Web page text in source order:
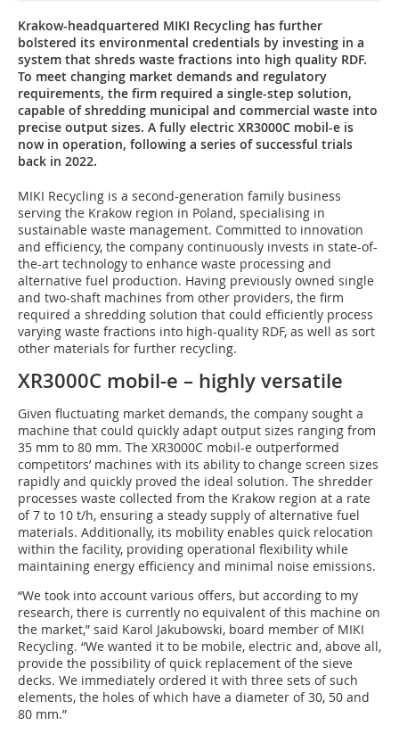
Krakow-headquartered MIKI Recycling has further
bolstered its environmental credentials by investing in a
system that shreds waste fractions into high quality RDF.
To meet changing market demands and regulatory
requirements, the firm required a single-step solution,
capable of shredding municipal and commercial waste into
precise output sizes. A fully electric XR3000C mobil-e is
now in operation, following a series of successful trials
back in 2022.
MIKI Recycling is a second-generation family business
serving the Krakow region in Poland, specialising in
sustainable waste management. Committed to innovation
and efficiency, the company continuously invests in state-of-
the-art technology to enhance waste processing and
alternative fuel production. Having previously owned single
and two-shaft machines from other providers, the firm
required a shredding solution that could efficiently process
varying waste fractions into high-quality RDF, as well as sort
other materials for further recycling.
XR3000C mobil-e – highly versatile
Given fluctuating market demands, the company sought a
machine that could quickly adapt output sizes ranging from
35 mm to 80 mm. The XR3000C mobil-e outperformed
competitors’ machines with its ability to change screen sizes
rapidly and quickly proved the ideal solution. The shredder
processes waste collected from the Krakow region at a rate
of 7 to 10 t/h, ensuring a steady supply of alternative fuel
materials. Additionally, its mobility enables quick relocation
within the facility, providing operational flexibility while
maintaining energy efficiency and minimal noise emissions.
“We took into account various offers, but according to my
research, there is currently no equivalent of this machine on
the market,” said Karol Jakubowski, board member of MIKI
Recycling. “We wanted it to be mobile, electric and, above all,
provide the possibility of quick replacement of the sieve
decks. We immediately ordered it with three sets of such
elements, the holes of which have a diameter of 30, 50 and
80 mm.”